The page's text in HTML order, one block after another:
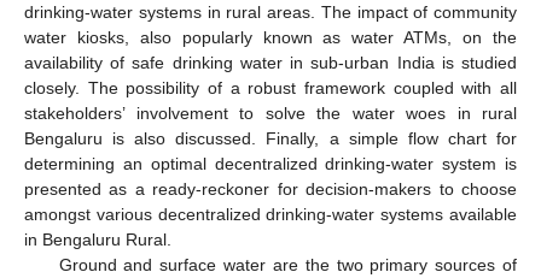
drinking-water systems in rural areas. The impact of community
water kiosks, also popularly known as water ATMs, on the
availability of safe drinking water in sub-urban India is studied
closely. The possibility of a robust framework coupled with all
stakeholders’ involvement to solve the water woes in rural
Bengaluru is also discussed. Finally, a simple flow chart for
determining an optimal decentralized drinking-water system is
presented as a ready-reckoner for decision-makers to choose
amongst various decentralized drinking-water systems available
in Bengaluru Rural.
Ground and surface water are the two primary sources of